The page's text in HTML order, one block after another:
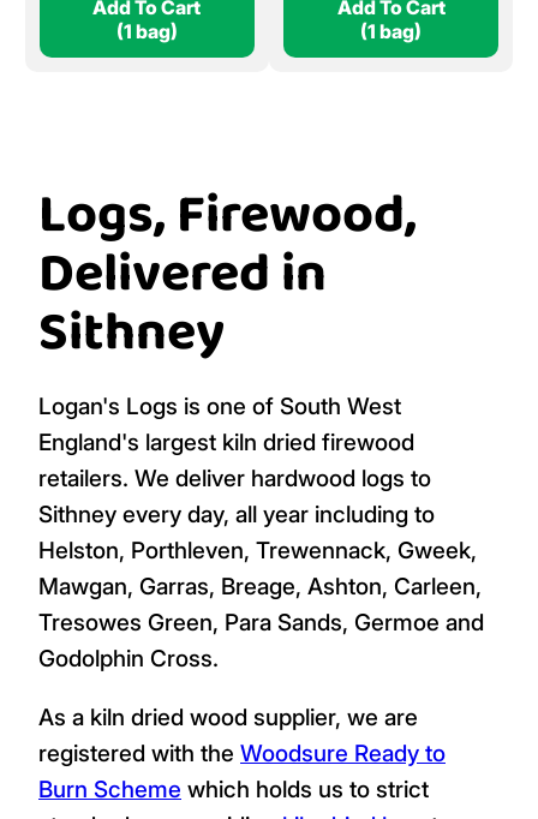
Add To Cart
(1 bag)
Add To Cart
(1 bag)
Logs, Firewood,
Delivered in
Sithney
Logan's Logs is one of South West
England's largest kiln dried firewood
retailers. We deliver hardwood logs to
Sithney every day, all year including to
Helston, Porthleven, Trewennack, Gweek,
Mawgan, Garras, Breage, Ashton, Carleen,
Tresowes Green, Para Sands, Germoe and
Godolphin Cross.
As a kiln dried wood supplier, we are
registered with the Woodsure Ready to
Burn Scheme which holds us to strict